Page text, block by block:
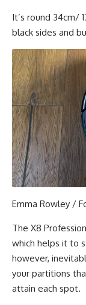
It’s round 34cm/
black sides and
Emma Rowley /
The X8
which helps it to
however,
your partitions
attain each spot.